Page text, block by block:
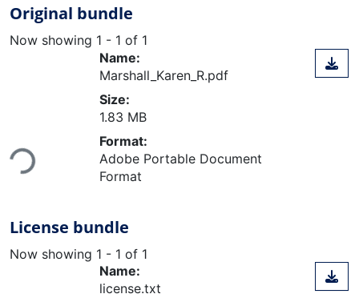
Original bundle
Now showing 1 - 1 of 1
Loading...
Name:
Marshall_Karen_R.pdf
Size:
1.83 MB
Format:
Adobe Portable Document
Format
License bundle
Now showing 1 - 1 of 1
Name:
license.txt